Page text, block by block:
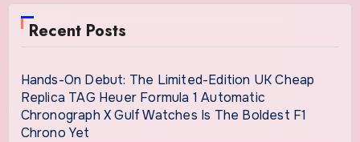
Recent Posts
Hands-On Debut: The Limited-Edition UK Cheap
Replica TAG Heuer Formula 1 Automatic
Chronograph X Gulf Watches Is The Boldest F1
Chrono Yet